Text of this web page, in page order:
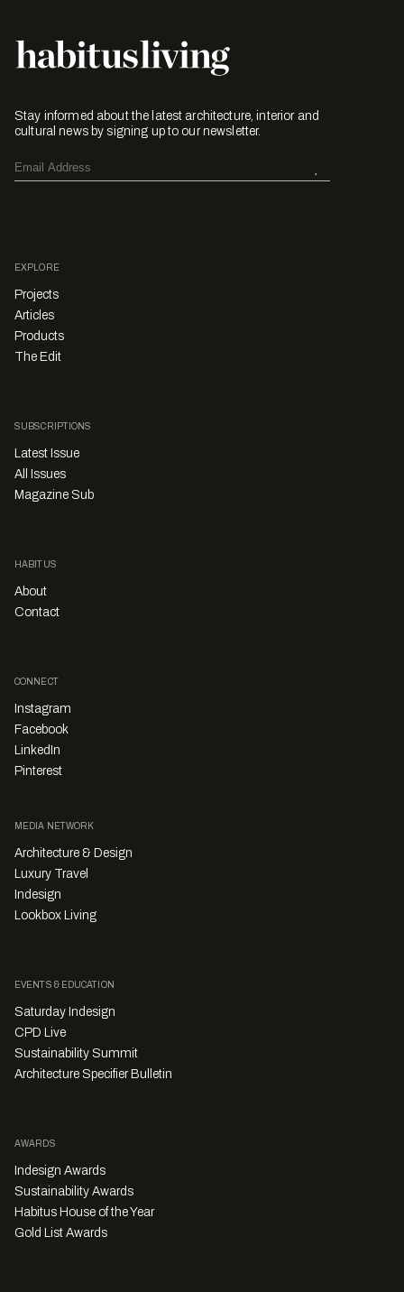
Stay informed about the latest architecture, interior and
cultural news by signing up to our newsletter.
EXPLORE
Projects
Articles
Products
The Edit
SUBSCRIPTIONS
Latest Issue
All Issues
Magazine Sub
HABITUS
About
Contact
CONNECT
Instagram
Facebook
LinkedIn
Pinterest
MEDIA NETWORK
Architecture & Design
Luxury Travel
Indesign
Lookbox Living
EVENTS & EDUCATION
Saturday Indesign
CPD Live
Sustainability Summit
Architecture Specifier Bulletin
AWARDS
Indesign Awards
Sustainability Awards
Habitus House of the Year
Gold List Awards